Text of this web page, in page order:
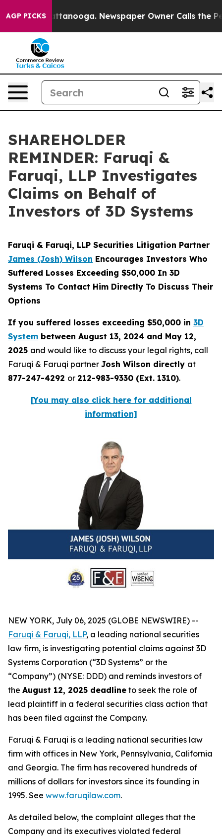
AGP PICKS
in Chattanooga. Newspaper Owner Calls the
SHAREHOLDER
REMINDER: Faruqi &
Faruqi, LLP Investigates
Claims on Behalf of
Investors of 3D Systems
Faruqi & Faruqi, LLP Securities Litigation Partner
James (Josh) Wilson Encourages Investors Who
Suffered Losses Exceeding $50,000 In 3D
Systems To Contact Him Directly To Discuss Their
Options
If you suffered losses exceeding $50,000 in 3D
System between August 13, 2024 and May 12,
2025 and would like to discuss your legal rights, call
Faruqi & Faruqi partner Josh Wilson directly at
877-247-4292 or 212-983-9330 (Ext. 1310).
[You may also click here for additional
information]
NEW YORK, July 06, 2025 (GLOBE NEWSWIRE) --
Faruqi & Faruqi, LLP, a leading national securities
law firm, is investigating potential claims against 3D
Systems Corporation (“3D Systems” or the
“Company”) (NYSE: DDD) and reminds investors of
the August 12, 2025 deadline to seek the role of
lead plaintiff in a federal securities class action that
has been filed against the Company.
Faruqi & Faruqi is a leading national securities law
firm with offices in New York, Pennsylvania, California
and Georgia. The firm has recovered hundreds of
millions of dollars for investors since its founding in
1995. See www.faruqilaw.com.
As detailed below, the complaint alleges that the
Company and its executives violated federal